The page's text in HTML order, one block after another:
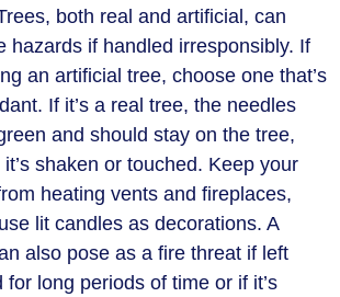
both real and artificial, can
hazards if handled irresponsibly. If
an artificial tree, choose one that’s
If it’s a real tree, the needles
and should stay on the tree,
shaken or touched. Keep your
heating vents and fireplaces,
lit candles as decorations. A
also pose as a fire threat if left
for long periods of time or if it’s